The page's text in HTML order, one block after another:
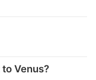
Venus?